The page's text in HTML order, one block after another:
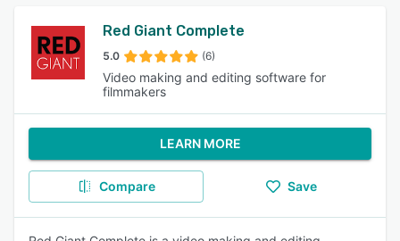
Red Giant Complete
5.0 (6)
Video making and editing software for
filmmakers
LEARN MORE
Compare Save